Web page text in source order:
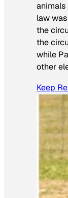
animals
law
the
the
while
other
Keep